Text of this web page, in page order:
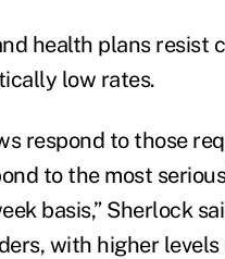
health plans resist
low rates.
respond to those
to the most
basis,” Sherlock
with higher